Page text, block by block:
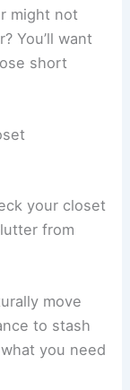
might not
You’ll want
short
your closet
from
move
to stash
you need